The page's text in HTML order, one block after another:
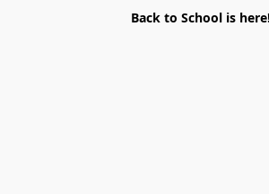
Back to School is